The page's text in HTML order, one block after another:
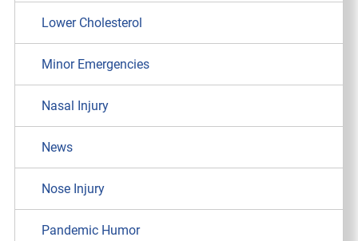
Lower Cholesterol
Minor Emergencies
Nasal Injury
News
Nose Injury
Pandemic Humor